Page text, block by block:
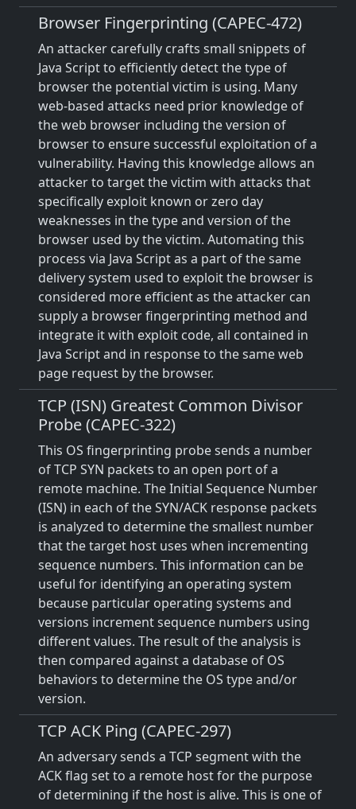
Browser Fingerprinting (CAPEC-472)
An attacker carefully crafts small snippets of
Java Script to efficiently detect the type of
browser the potential victim is using. Many
web-based attacks need prior knowledge of
the web browser including the version of
browser to ensure successful exploitation of a
vulnerability. Having this knowledge allows an
attacker to target the victim with attacks that
specifically exploit known or zero day
weaknesses in the type and version of the
browser used by the victim. Automating this
process via Java Script as a part of the same
delivery system used to exploit the browser is
considered more efficient as the attacker can
supply a browser fingerprinting method and
integrate it with exploit code, all contained in
Java Script and in response to the same web
page request by the browser.
TCP (ISN) Greatest Common Divisor
Probe (CAPEC-322)
This OS fingerprinting probe sends a number
of TCP SYN packets to an open port of a
remote machine. The Initial Sequence Number
(ISN) in each of the SYN/ACK response packets
is analyzed to determine the smallest number
that the target host uses when incrementing
sequence numbers. This information can be
useful for identifying an operating system
because particular operating systems and
versions increment sequence numbers using
different values. The result of the analysis is
then compared against a database of OS
behaviors to determine the OS type and/or
version.
TCP ACK Ping (CAPEC-297)
An adversary sends a TCP segment with the
ACK flag set to a remote host for the purpose
of determining if the host is alive. This is one of